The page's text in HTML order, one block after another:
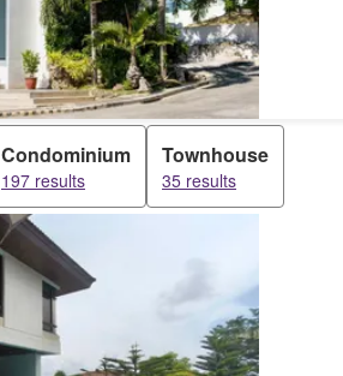
Condominium
197 results
Townhouse
35 results